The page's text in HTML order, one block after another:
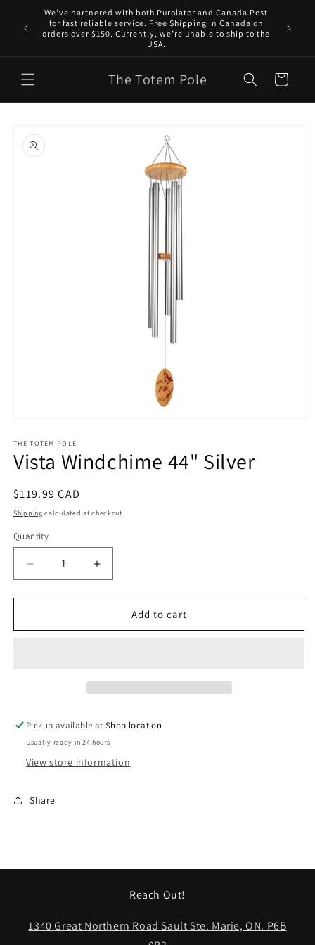
Skip to
content
We've partnered with both Purolator and Canada Post
for fast reliable service. Free Shipping in Canada on
orders over $150. Currently, we’re unable to ship to the
USA.
The Totem Pole Cart
product
information
1
in
modal
THE TOTEM POLE
Vista Windchime 44" Silver
Regular
price
$119.99 CAD
Shipping calculated at checkout.
Quantity
Decrease
quantity
for
Windchime
Increase
quantity
for
Windchime
Add to cart
Pickup available atShop location
Usually ready in 24 hours
View store information
Share
Reach Out!
1340 Great Northern Road Sault Ste. Marie, ON. P6B